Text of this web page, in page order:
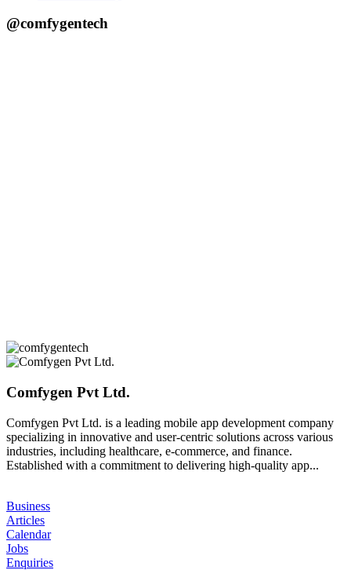
@comfygentech
Comfygen Pvt Ltd.
Comfygen Pvt Ltd. is a leading mobile app development company
specializing in innovative and user-centric solutions across various
industries, including healthcare, e-commerce, and finance.
Established with a commitment to delivering high-quality app...
Business
Articles
Calendar
Jobs
Enquiries